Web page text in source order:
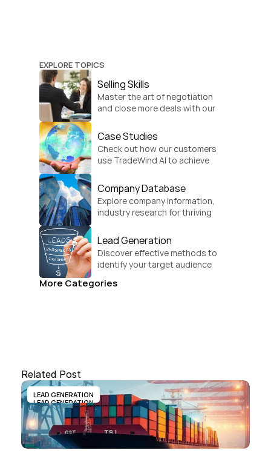
EXPLORE TOPICS
Selling Skills
Master the art of negotiation
and close more deals with our
Case Studies
Check out how our customers
use TradeWind AI to achieve
Company Database
Explore company information,
industry research for thriving
Lead Generation
Discover effective methods to
identify your target audience
More Categories
Related Post
LEAD GENERATION
LEAD GENERATION